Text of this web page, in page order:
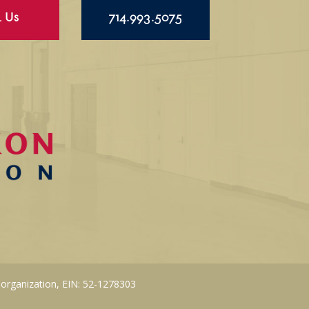
Us 714.993.5075
EIN: 52-1278303